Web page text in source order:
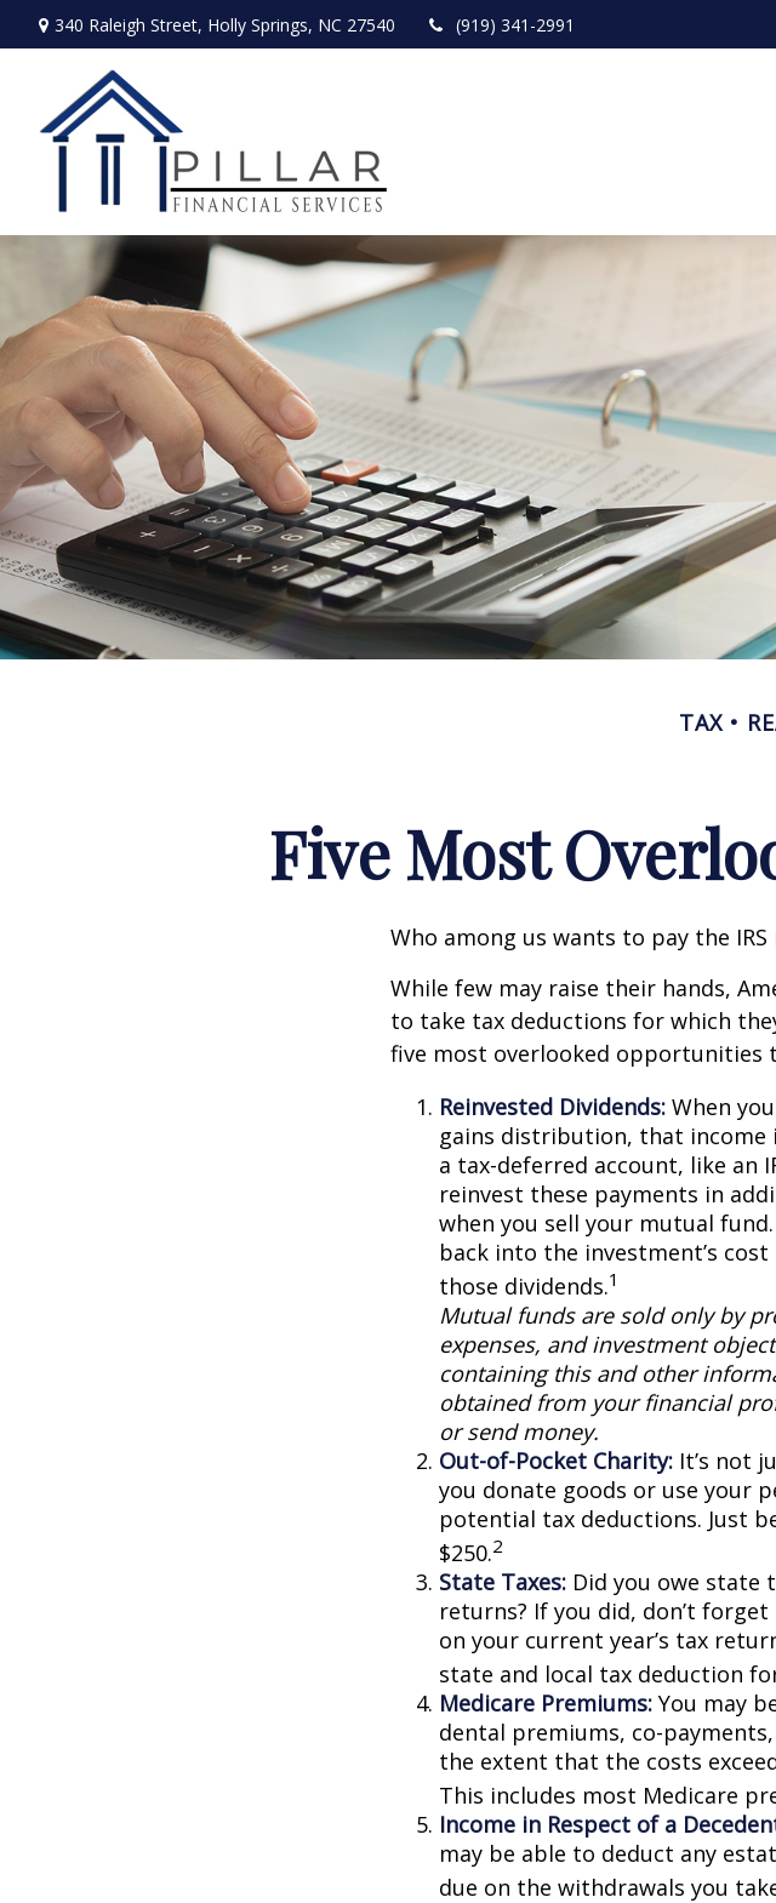
340 Raleigh Street, Holly Springs, NC 27540 (919) 341-2991
TAX
Five Most
Who among us wants to pay the
While few may raise their hands,
to take tax deductions for which
five most overlooked opportunities
Reinvested Dividends: When
gains distribution, that income
a tax-deferred account, like an
reinvest these payments in
when you sell your mutual
back into the investment’s
those dividends.1
Mutual funds are sold only by
expenses, and investment
containing this and other
obtained from your financial
or send money.
Out-of-Pocket Charity: It’s not
you donate goods or use your
potential tax deductions. Just
$250.2
State Taxes: Did you owe state
returns? If you did, don’t
on your current year’s tax
state and local tax deduction
Medicare Premiums: You may
dental premiums, co-
the extent that the costs
This includes most Medicare
Income in Respect of a
may be able to deduct any
due on the withdrawals you